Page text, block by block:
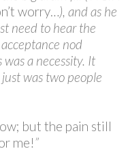
worry…), and as he
need to hear the
nod
a necessity. It
was two people
but the pain still
me!”